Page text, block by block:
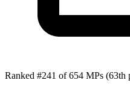
Ranked #241 of 654 MPs (63th